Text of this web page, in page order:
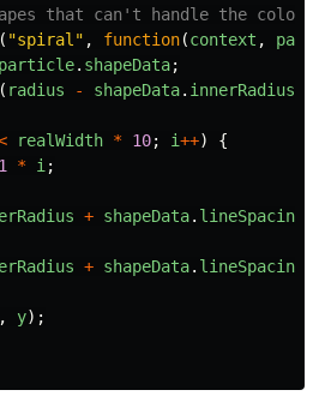
that can't handle the color
( "spiral " , function(context ,
particle. shapeData;
( radius - shapeData. innerRadius
realWidth * 10; i++)
{
* i ;
+ shapeData. lineSpacing
+ shapeData. lineSpacing
, y);